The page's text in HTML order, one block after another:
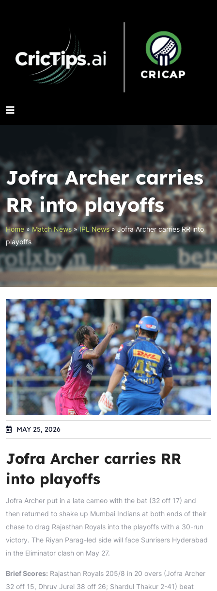
Jofra Archer carries
RR into playoffs
Home»Match News »IPL News»Jofra Archer carries RR into
playoffs
MAY 25, 2026
Jofra Archer carries RR
into playoffs
Jofra Archer put in a late cameo with the bat (32 off 17) and
then returned to shake up Mumbai Indians at both ends of their
chase to drag Rajasthan Royals into the playoffs with a 30-run
victory. The Riyan Parag-led side will face Sunrisers Hyderabad
in the Eliminator clash on May 27.
Brief Scores: Rajasthan Royals 205/8 in 20 overs (Jofra Archer
32 off 15, Dhruv Jurel 38 off 26; Shardul Thakur 2-41) beat